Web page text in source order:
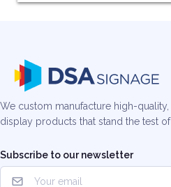
We custom manufacture high-quality,
display products that stand the test of
Subscribe to our newsletter